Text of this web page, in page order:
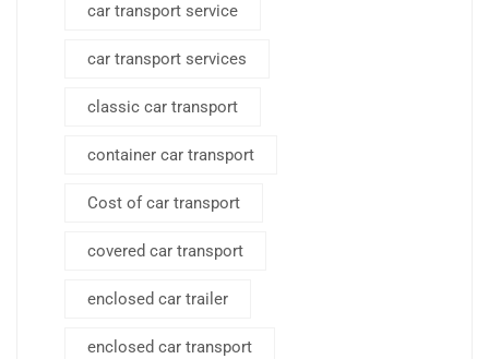
car transport service
car transport services
classic car transport
container car transport
Cost of car transport
covered car transport
enclosed car trailer
enclosed car transport